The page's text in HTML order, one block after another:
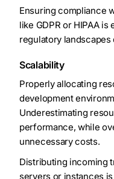
Ensuring compliance
like GDPR or HIPAA
regulatory
Scalability
Properly allocating
development
Underestimating
performance, while
unnecessary costs.
Distributing incoming
servers or instances